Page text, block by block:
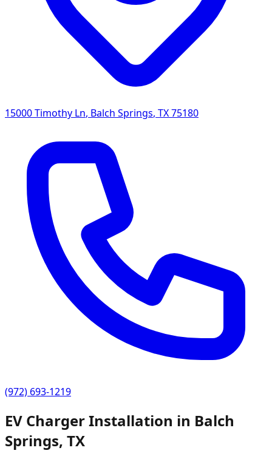
15000 Timothy Ln, Balch Springs, TX75180
(972) 693-1219
EV Charger Installation in Balch
Springs, TX